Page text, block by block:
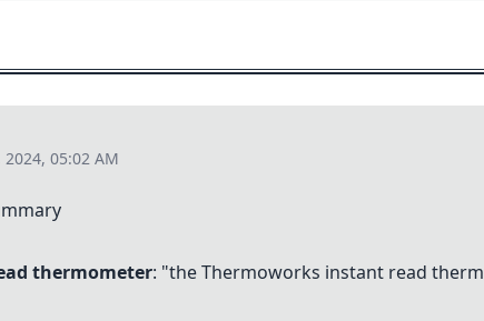
05:02 AM
thermometer: "theThermoworks instant read